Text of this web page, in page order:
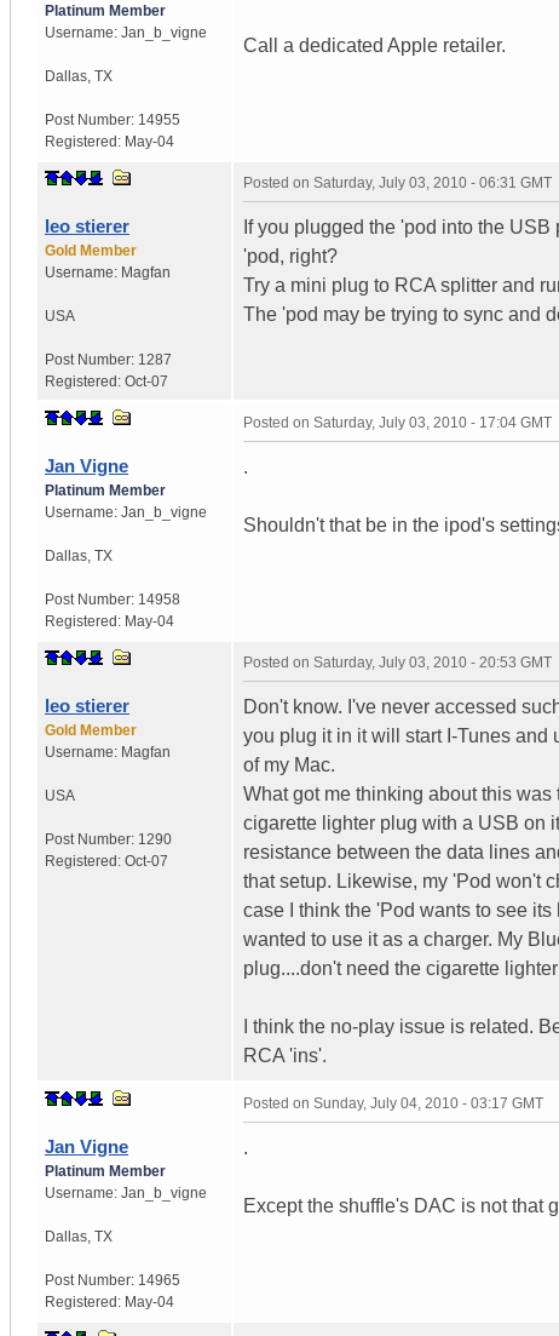
Platinum Member
Username: Jan_b_vigne
Dallas TX
Post Number: 14955
Registered: May-04
Call a dedicated Apple retailer.
leo stierer
Gold Member
Username: Magfan
USA
Post Number: 1287
Registered: Oct-07
Posted on Saturday, July 03, 2010 - 06:31 GMT
If you plugged the 'pod into the
'pod, right?
Try a mini plug to RCA splitter and
The 'pod may be trying to sync and
Jan Vigne
Platinum Member
Username: Jan_b_vigne
Dallas TX
Post Number: 14958
Registered: May-04
Posted on Saturday, July 03, 2010 - 17:04 GMT
.
Shouldn't that be in the ipod's
leo stierer
Gold Member
Username: Magfan
USA
Post Number: 1290
Registered: Oct-07
Posted on Saturday, July 03, 2010 - 20:53 GMT
Don't know. I've never accessed
you plug it in it will start I-Tunes and
of my Mac.
What got me thinking about this
cigarette lighter plug with a USB on
resistance between the data lines
that setup. Likewise, my 'Pod won't
case I think the 'Pod wants to see
wanted to use it as a charger. My
plug....don't need the cigarette
I think the no-play issue is related.
RCA 'ins'.
Jan Vigne
Platinum Member
Username: Jan_b_vigne
Dallas TX
Post Number: 14965
Registered: May-04
Posted on Sunday, July 04, 2010 - 03:17 GMT
.
Except the shuffle's DAC is not that